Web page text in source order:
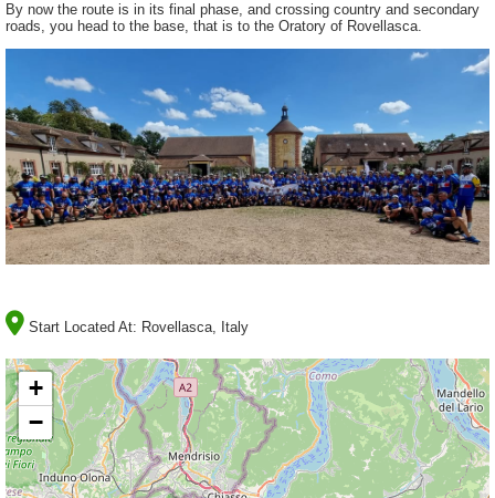
By now the route is in its final phase, and crossing country and secondary
roads, you head to the base, that is to the Oratory of Rovellasca.
Start Located At: Rovellasca, Italy
+
−